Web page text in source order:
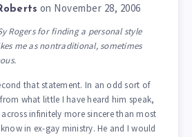
on November 28, 2006
Rogers for finding a personal style
me as nontraditional, sometimes
that statement. In an odd sort of
what little I have heard him speak,
infinitely more sincere than most
in ex-gay ministry. He and I would